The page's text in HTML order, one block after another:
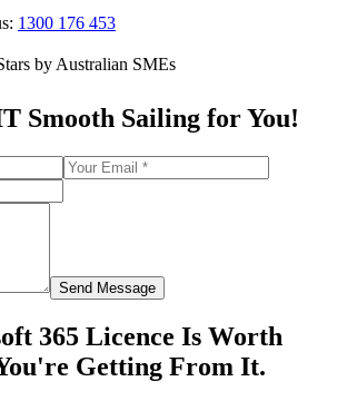
1300 176 453
by Australian SMEs
Smooth Sailing for You!
Send Message
365 Licence Is Worth
Getting From It.